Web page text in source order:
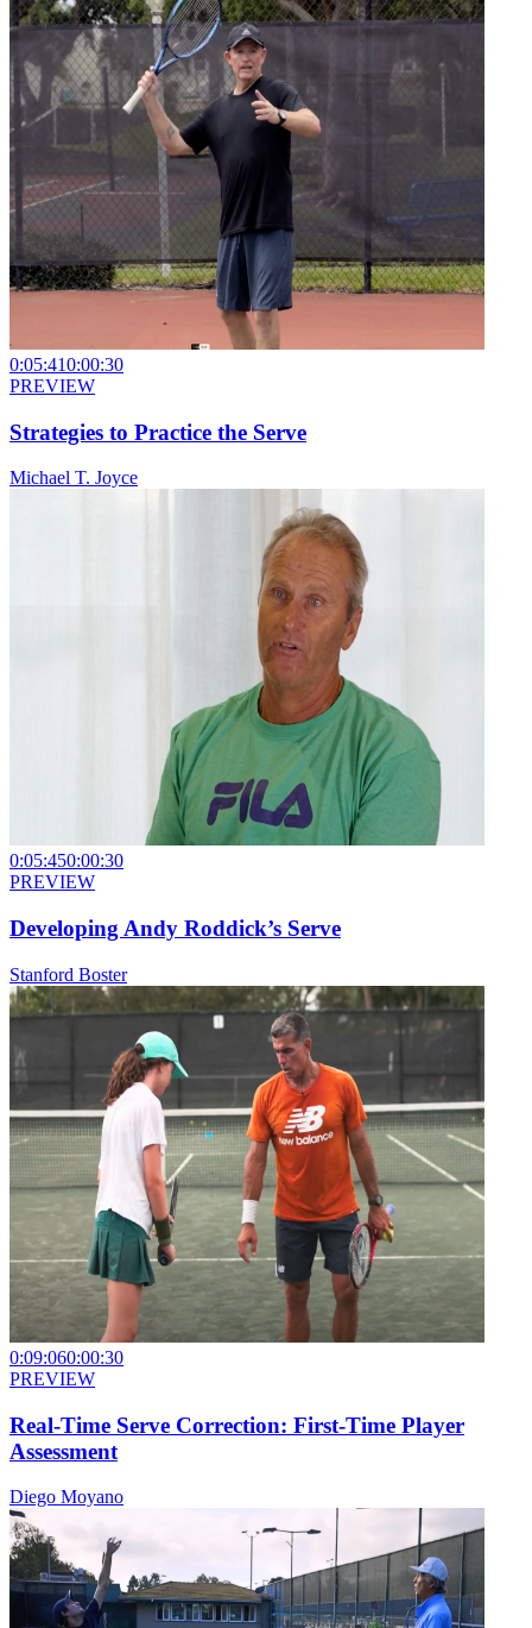
0:05:410:00:30
PREVIEW
Strategies to Practice the Serve
Michael T. Joyce
0:05:450:00:30
PREVIEW
Developing Andy Roddick’s Serve
Stanford Boster
0:09:060:00:30
PREVIEW
Real-Time Serve Correction: First-Time Player
Assessment
Diego Moyano